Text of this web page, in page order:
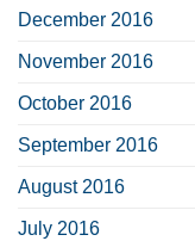
December 2016
November 2016
October 2016
September 2016
August 2016
July 2016